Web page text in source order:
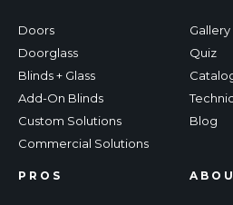
Doors
Doorglass
Blinds + Glass
Add-On Blinds
Custom Solutions
Commercial Solutions
Gallery
Quiz
Blog
PROS